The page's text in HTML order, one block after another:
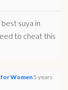
suya in
to cheat this
for Women 5 years